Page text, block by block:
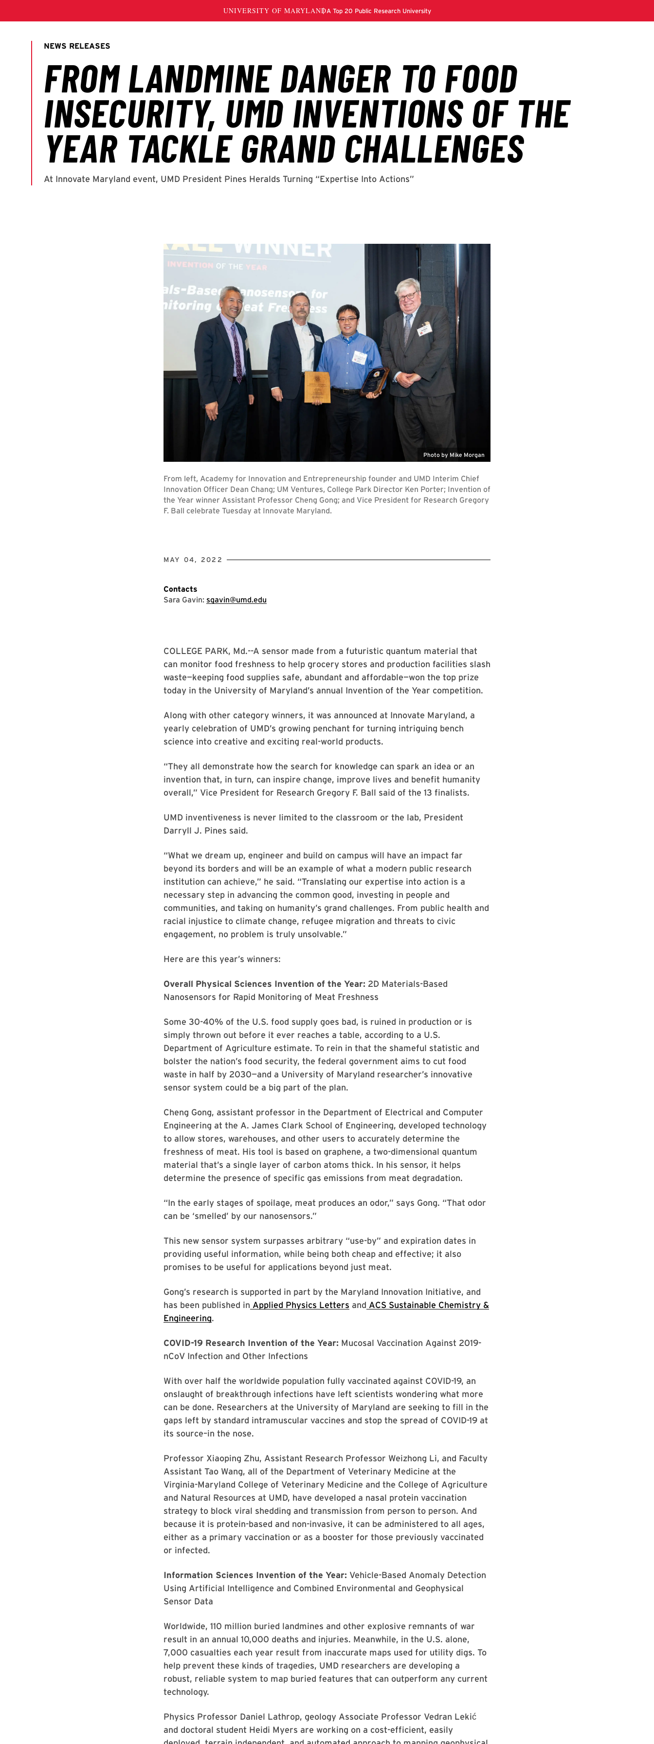
Photo by Mike Morgan
From left, Academy for Innovation and Entrepreneurship founder and UMD Interim Chief
Innovation Officer Dean Chang; UM Ventures, College Park Director Ken Porter; Invention of
the Year winner Assistant Professor Cheng Gong; and Vice President for Research Gregory
F. Ball celebrate Tuesday at Innovate Maryland.
MAY 04, 2022
Contacts
Sara Gavin: sgavin@umd.edu
COLLEGE PARK, Md.--A sensor made from a futuristic quantum material that
can monitor food freshness to help grocery stores and production facilities slash
waste—keeping food supplies safe, abundant and affordable—won the top prize
today in the University of Maryland’s annual Invention of the Year competition.
Along with other category winners, it was announced at Innovate Maryland, a
yearly celebration of UMD’s growing penchant for turning intriguing bench
science into creative and exciting real-world products.
“They all demonstrate how the search for knowledge can spark an idea or an
invention that, in turn, can inspire change, improve lives and benefit humanity
overall,” Vice President for Research Gregory F. Ball said of the 13 finalists.
UMD inventiveness is never limited to the classroom or the lab, President
Darryll J. Pines said.
“What we dream up, engineer and build on campus will have an impact far
beyond its borders and will be an example of what a modern public research
institution can achieve,” he said. “Translating our expertise into action is a
necessary step in advancing the common good, investing in people and
communities, and taking on humanity’s grand challenges. From public health and
racial injustice to climate change, refugee migration and threats to civic
engagement, no problem is truly unsolvable.”
Here are this year’s winners:
Overall Physical Sciences Invention of the Year: 2D Materials-Based
Nanosensors for Rapid Monitoring of Meat Freshness
Some 30-40% of the U.S. food supply goes bad, is ruined in production or is
simply thrown out before it ever reaches a table, according to a U.S.
Department of Agriculture estimate. To rein in that the shameful statistic and
bolster the nation’s food security, the federal government aims to cut food
waste in half by 2030—and a University of Maryland researcher’s innovative
sensor system could be a big part of the plan.
Cheng Gong, assistant professor in the Department of Electrical and Computer
Engineering at the A. James Clark School of Engineering, developed technology
to allow stores, warehouses, and other users to accurately determine the
freshness of meat. His tool is based on graphene, a two-dimensional quantum
material that’s a single layer of carbon atoms thick. In his sensor, it helps
determine the presence of specific gas emissions from meat degradation.
“In the early stages of spoilage, meat produces an odor,” says Gong. “That odor
can be ‘smelled’ by our nanosensors.”
This new sensor system surpasses arbitrary “use-by” and expiration dates in
providing useful information, while being both cheap and effective; it also
promises to be useful for applications beyond just meat.
Gong’s research is supported in part by the Maryland Innovation Initiative, and
has been published in Applied Physics Letters and ACS Sustainable Chemistry &
Engineering.
COVID-19 Research Invention of the Year: Mucosal Vaccination Against 2019-
nCoV Infection and Other Infections
With over half the worldwide population fully vaccinated against COVID-19, an
onslaught of breakthrough infections have left scientists wondering what more
can be done. Researchers at the University of Maryland are seeking to fill in the
gaps left by standard intramuscular vaccines and stop the spread of COVID-19 at
its source–in the nose.
Professor Xiaoping Zhu, Assistant Research Professor Weizhong Li, and Faculty
Assistant Tao Wang, all of the Department of Veterinary Medicine at the
Virginia-Maryland College of Veterinary Medicine and the College of Agriculture
and Natural Resources at UMD, have developed a nasal protein vaccination
strategy to block viral shedding and transmission from person to person. And
because it is protein-based and non-invasive, it can be administered to all ages,
either as a primary vaccination or as a booster for those previously vaccinated
or infected.
Information Sciences Invention of the Year: Vehicle-Based Anomaly Detection
Using Artificial Intelligence and Combined Environmental and Geophysical
Sensor Data
Worldwide, 110 million buried landmines and other explosive remnants of war
result in an annual 10,000 deaths and injuries. Meanwhile, in the U.S. alone,
7,000 casualties each year result from inaccurate maps used for utility digs. To
help prevent these kinds of tragedies, UMD researchers are developing a
robust, reliable system to map buried features that can outperform any current
technology.
Physics Professor Daniel Lathrop, geology Associate Professor Vedran Lekić
and doctoral student Heidi Myers are working on a cost-efficient, easily